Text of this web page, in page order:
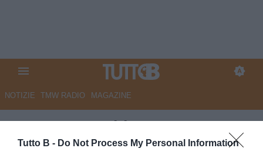
Tutto B - Do Not Process My Personal Information
NOTIZIE TMW RADIO MAGAZINE
GazzSport - Thiam: "Paravo a
mani nude, non avevo soldi per